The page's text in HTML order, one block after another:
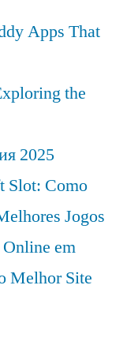
Apps That
the
2025
Slot: Como
Jogos
em
Melhor Site